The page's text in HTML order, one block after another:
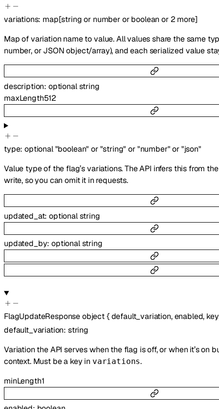
variations: map[string or numberor boolean or 2 more]
Map of variation name to value. All values share the same
number, or JSON object/array), and each serialized value
description: optionalstring
maxLength512
type:optional"boolean" or "string" or"number" or"json"
Value type of the flag’s variations. The API infers this from
write, so you can omit it in requests.
updated_at:optionalstring
updated_by:optionalstring
FlagUpdateResponseobject{ default_variation,enabled, key
default_variation: string
Variation the API serves when the flag is off, or when it’s on
context. Must be a key in variations.
minLength1